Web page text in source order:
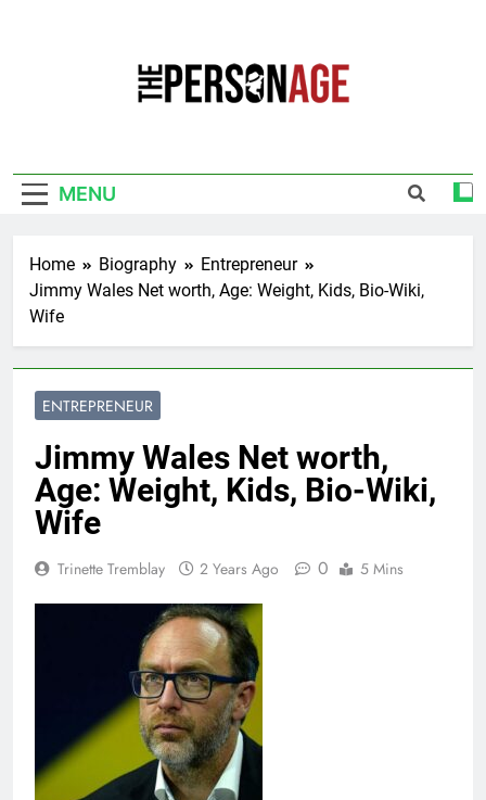
MENU
Home Biography
Entrepreneur
Jimmy Wales Net worth, Age: Weight, Kids, Bio-Wiki,
Wife
ENTREPRENEUR
Jimmy Wales Net worth,
Age: Weight, Kids, Bio-Wiki,
Wife
Trinette Tremblay 2 Years Ago 0 5 Mins